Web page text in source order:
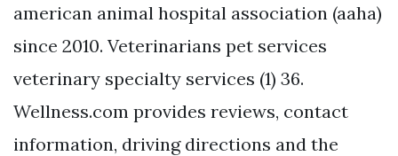
american animal hospital association (aaha)
since 2010. Veterinarians pet services
veterinary specialty services (1) 36.
Wellness.com provides reviews, contact
information, driving directions and the